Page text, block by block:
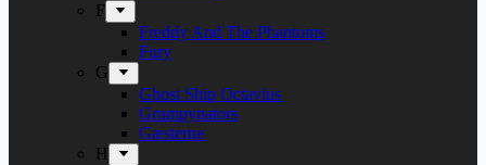
F
Freddy And The Phantoms
Fury
G
Ghost Ship Octavius
Grumpynators
Gæsterne
H